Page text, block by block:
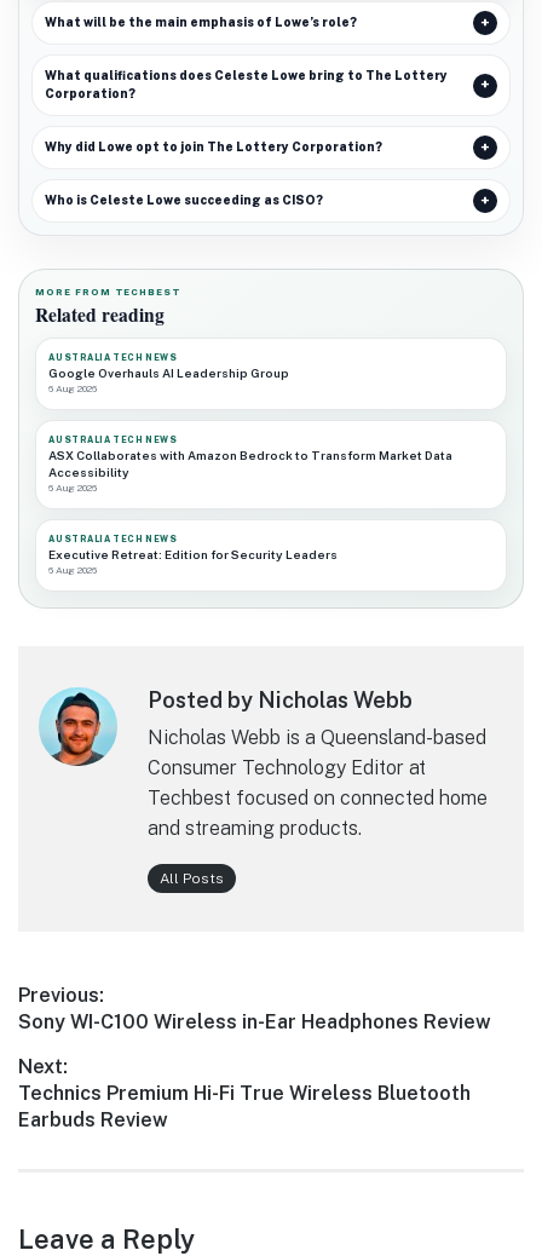
What will be the main emphasis of Lowe’s role?
What qualifications does Celeste Lowe bring to The Lottery
Corporation?
Why did Lowe opt to join The Lottery Corporation?
Who is Celeste Lowe succeeding as CISO?
MORE FROM TECHBEST
Related reading
AUSTRALIA TECH NEWS
Google Overhauls AI Leadership Group
6 Aug 2026
AUSTRALIA TECH NEWS
ASX Collaborates with Amazon Bedrock to Transform Market Data
Accessibility
6 Aug 2026
AUSTRALIA TECH NEWS
Executive Retreat: Edition for Security Leaders
6 Aug 2026
Posted by Nicholas Webb
Nicholas Webb is a Queensland-based
Consumer Technology Editor at
Techbest focused on connected home
and streaming products.
All Posts
Post
navigation
Previous:
Previous
Sony WI-C100 Wireless in-Ear Headphones Review
Next:
Next
post:
Technics Premium Hi-Fi True Wireless Bluetooth
Earbuds Review
Leave a Reply